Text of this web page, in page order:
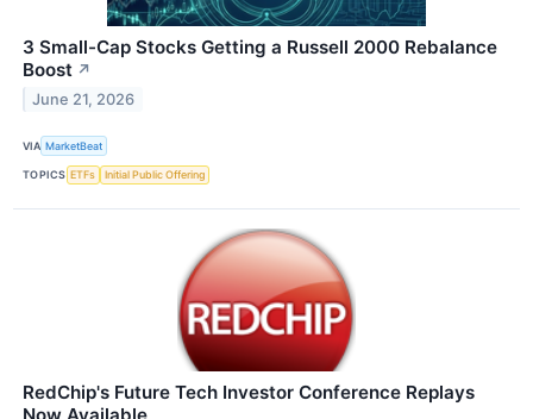
3 Small-Cap Stocks Getting a Russell 2000 Rebalance
Boost ↗
June 21, 2026
VIA MarketBeat
TOPICS ETFs Initial Public Offering
RedChip's Future Tech Investor Conference Replays